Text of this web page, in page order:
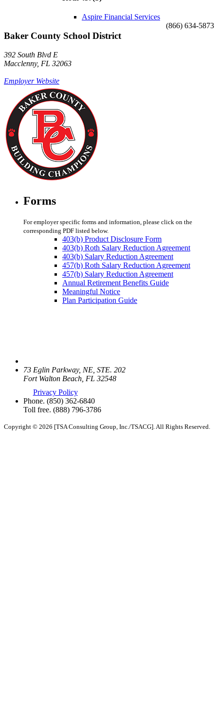
Aspire Financial Services
(866) 634-5873
Baker County School District
392 South Blvd E
Macclenny, FL 32063
Employer Website
Forms
For employer specific forms and information, please click on the
corresponding PDF listed below.
403(b) Product Disclosure Form
403(b) Roth Salary Reduction Agreement
403(b) Salary Reduction Agreement
457(b) Roth Salary Reduction Agreement
457(b) Salary Reduction Agreement
Annual Retirement Benefits Guide
Meaningful Notice
Plan Participation Guide
73 Eglin Parkway, NE, STE. 202
Fort Walton Beach, FL 32548
Privacy Policy
Phone. (850) 362-6840
Toll free. (888) 796-3786
Copyright © 2026 [TSA Consulting Group, Inc./TSACG]. All Rights Reserved.